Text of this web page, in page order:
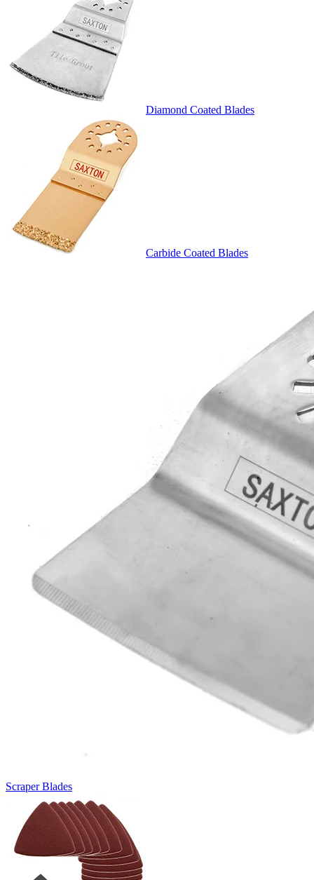
Diamond Coated Blades
Carbide Coated Blades
Scraper Blades